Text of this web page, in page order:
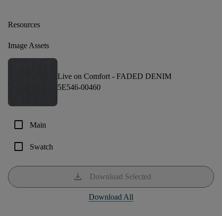
Resources
Image Assets
Live on Comfort - FADED DENIM
5E546-00460
check_box_outline_blank Main
check_box_outline_blank Swatch
download Download Selected
Download All